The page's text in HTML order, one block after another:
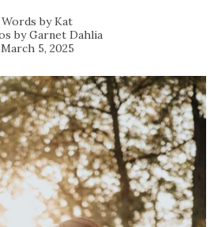
Kat
Garnet Dahlia
March 5, 2025